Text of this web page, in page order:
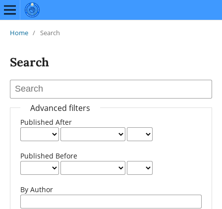
Home / Search
Search
Advanced filters
Published After
Published Before
By Author